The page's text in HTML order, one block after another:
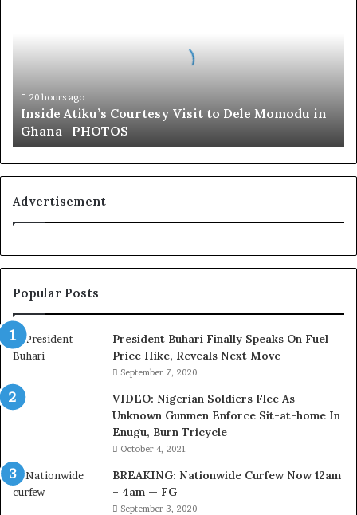
u
’
s
C
s
y
V
i
i
t
e
l
e
20 hours ago
Inside Atiku’s Courtesy Visit to Dele Momodu in
Ghana- PHOTOS
Advertisement
Popular Posts
President Buhari Finally Speaks On Fuel
Price Hike, Reveals Next Move
September 7, 2020
VIDEO: Nigerian Soldiers Flee As
Unknown Gunmen Enforce Sit-at-home In
Enugu, Burn Tricycle
October 4, 2021
BREAKING: Nationwide Curfew Now 12am
– 4am — FG
September 3, 2020